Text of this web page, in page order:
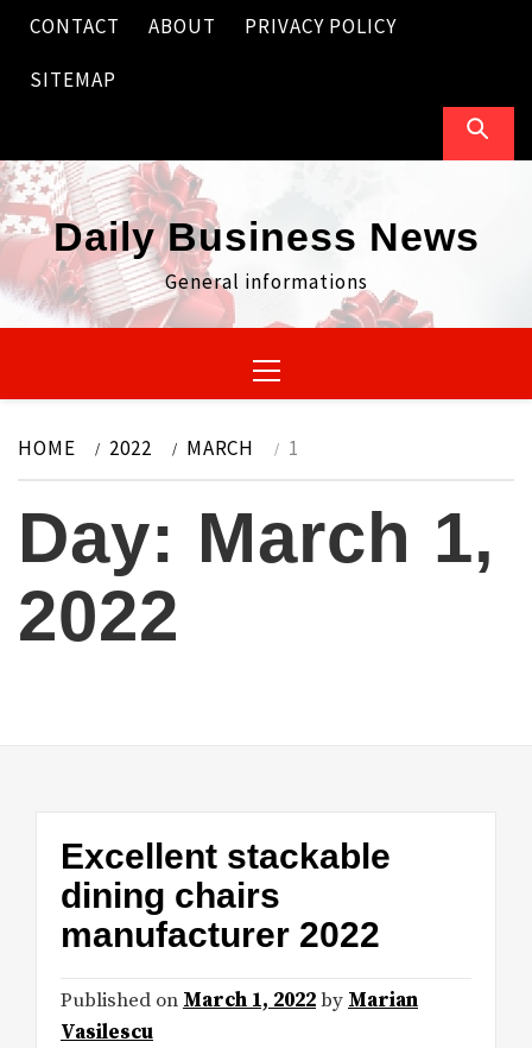
Skip
content
CONTACT ABOUT PRIVACY POLICY
SITEMAP
Daily Business News
General informations
Menu
HOME 2022 MARCH 1
Day: March 1,
2022
Excellent stackable
dining chairs
manufacturer 2022
Published on March 1, 2022by Marian
Vasilescu